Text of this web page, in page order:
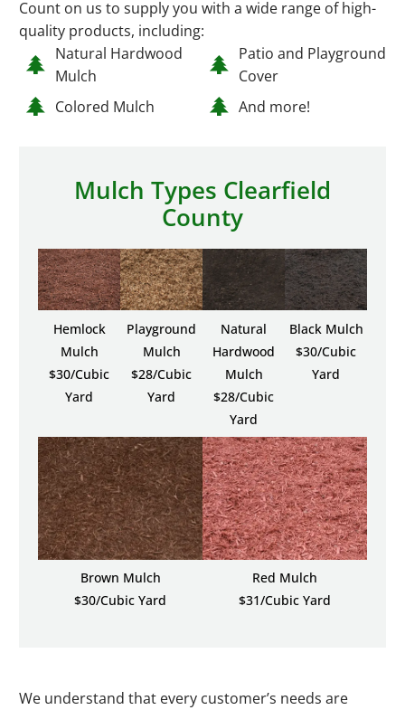
Count on us to supply you with a wide range of high-
quality products, including:
Natural Hardwood
Mulch
Colored Mulch
Patio and Playground
Cover
And more!
Mulch Types Clearfield
County
Hemlock
Mulch
$30/Cubic
Yard
Playground
Mulch
$28/Cubic
Yard
Natural
Hardwood
Mulch
$28/Cubic
Yard
Black Mulch
$30/Cubic
Yard
Brown Mulch
$30/Cubic Yard
Red Mulch
$31/Cubic Yard
We understand that every customer’s needs are